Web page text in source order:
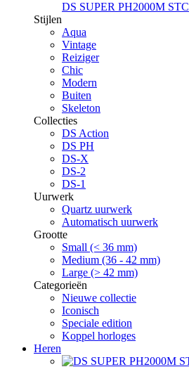
DS SUPER PH2000M STC
Stijlen
Aqua
Vintage
Reiziger
Chic
Modern
Buiten
Skeleton
Collecties
DS Action
DS PH
DS-X
DS-2
DS-1
Uurwerk
Quartz uurwerk
Automatisch uurwerk
Grootte
Small (< 36 mm)
Medium (36 - 42 mm)
Large (> 42 mm)
Categorieën
Nieuwe collectie
Iconisch
Speciale edition
Koppel horloges
Heren